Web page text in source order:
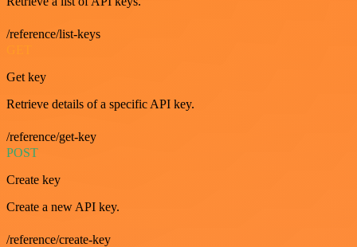
/reference/list-keys
Get key
Retrieve details of a specific API key.
/reference/get-key
POST
Create key
Create a new API key.
/reference/create-key